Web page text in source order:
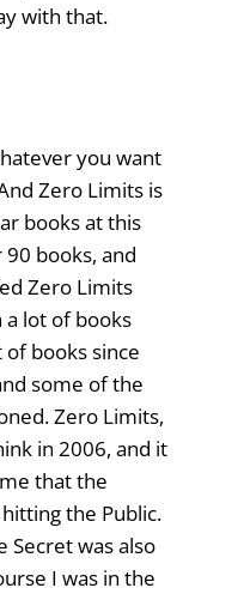
with that.
you want
Zero Limits is
books at this
books, and
Zero Limits
a lot of books
books since
some of the
Zero Limits,
in 2006, and it
that the
the Public.
Secret was also
I was in the